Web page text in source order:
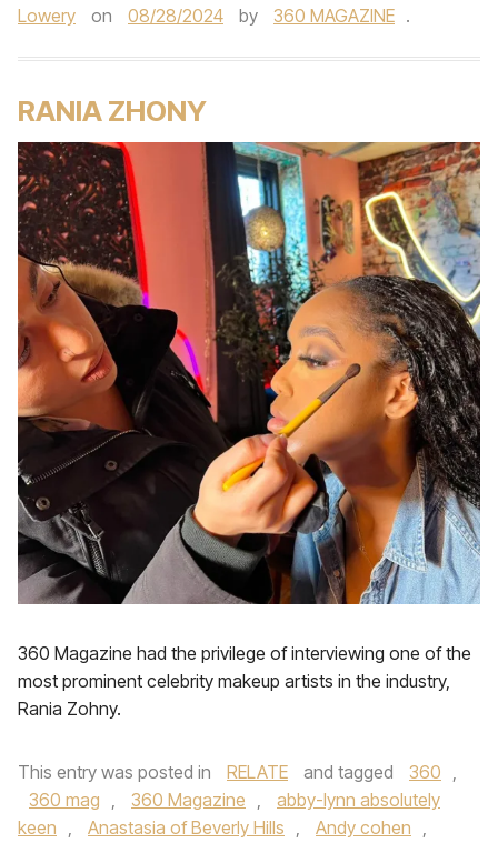
Lowery
on 08/28/2024 by 360 MAGAZINE .
RANIA ZHONY
360 Magazine had the privilege of interviewing one of the
most prominent celebrity makeup artists in the industry,
Rania Zohny.
This entry was posted in RELATE and tagged 360 ,
360 mag , 360 Magazine ,
abby-lynn absolutely
keen , Anastasia of Beverly Hills , Andy cohen ,